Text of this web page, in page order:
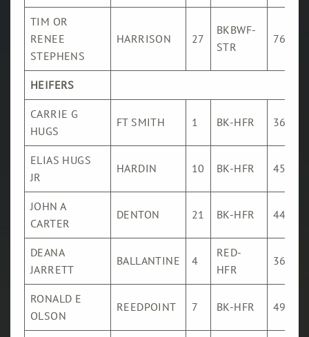
TIM OR
RENEE
STEPHENS
HARRISON 27
BKBWF-
STR
767
HEIFERS
CARRIE G
HUGS
FT SMITH 1 BK-HFR 366
ELIAS HUGS
JR
HARDIN 10 BK-HFR 455
JOHN A
CARTER
DENTON 21 BK-HFR 445
DEANA
JARRETT
BALLANTINE 4
RED-
HFR
363
RONALD E
OLSON
REEDPOINT 7 BK-HFR 494